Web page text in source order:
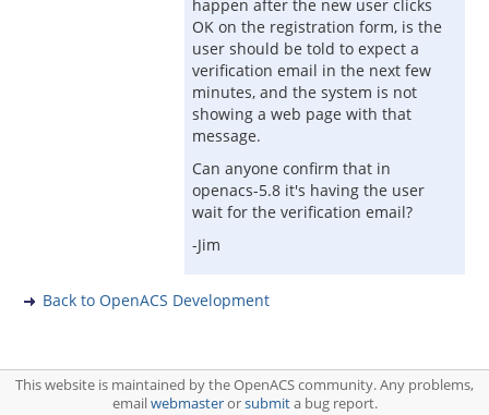
happen after the new user clicks
OK on the registration form, is the
user should be told to expect a
verification email in the next few
minutes, and the system is not
showing a web page with that
message.
Can anyone confirm that in
openacs-5.8 it's having the user
wait for the verification email?
-Jim
Back to OpenACS Development
This website is maintained by the OpenACS community. Any problems,
emailwebmasterorsubmita bug report.